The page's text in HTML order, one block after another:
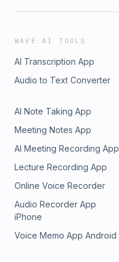
WAVE AI TOOLS
AI Transcription App
Audio to Text Converter
AI Note Taking App
Meeting Notes App
AI Meeting Recording App
Lecture Recording App
Online Voice Recorder
Audio Recorder App
iPhone
Voice Memo App Android